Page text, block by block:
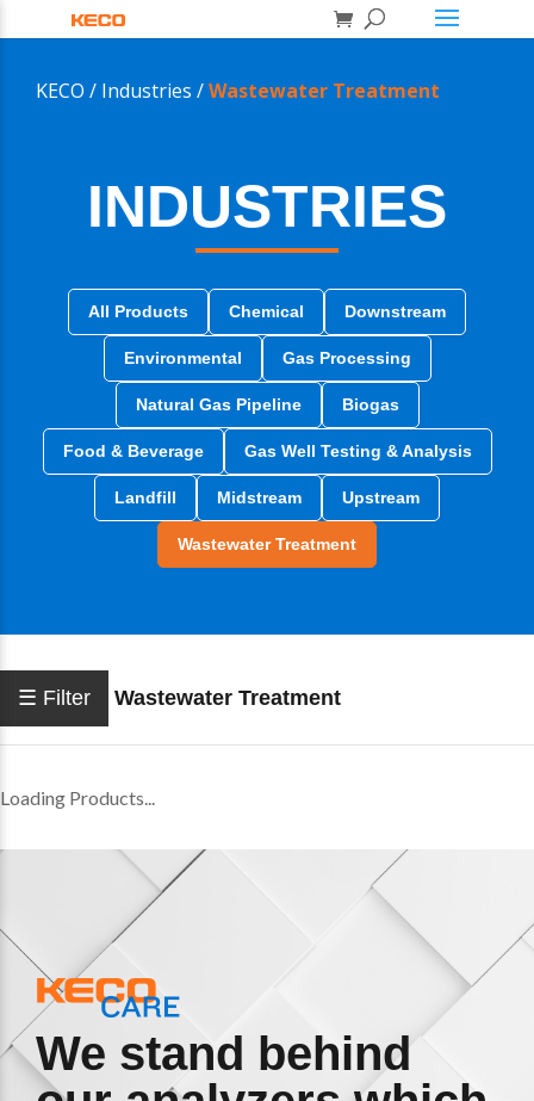
KECO / Industries /Wastewater Treatment
INDUSTRIES
All Products Chemical Downstream
Environmental Gas Processing
Natural Gas Pipeline Biogas
Food & Beverage Gas Well Testing & Analysis
Landfill Midstream Upstream
Wastewater Treatment
☰ Filter Wastewater Treatment
Loading Products...
We stand behind